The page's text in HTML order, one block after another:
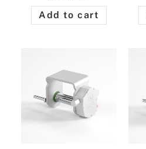
Add to cart